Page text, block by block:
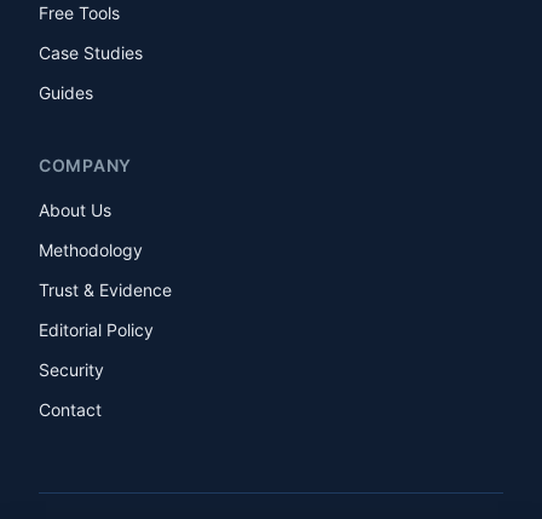
Free Tools
Case Studies
Guides
COMPANY
About Us
Methodology
Trust & Evidence
Editorial Policy
Security
Contact